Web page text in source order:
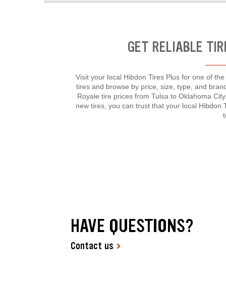
GET RELIABLE
Visit your local Hibdon Tires Plus for one of
tires and browse by price, size, type, and
Royale tire prices from Tulsa to Oklahoma
new tires, you can trust that your local
HAVE QUESTIONS?
Contact us